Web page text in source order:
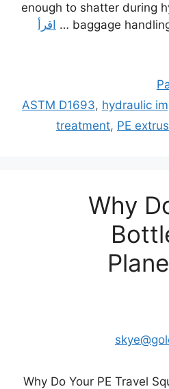
enough to shatter during
baggage
اقرأ
ASTM D1693, hydraulic
treatment, PE
Why
Why Do Your PE Travel